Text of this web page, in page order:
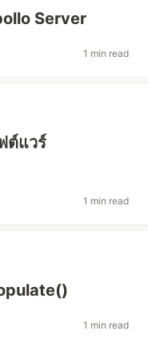
Server
1 min read
ต์แวร์
1 min read
1 min read